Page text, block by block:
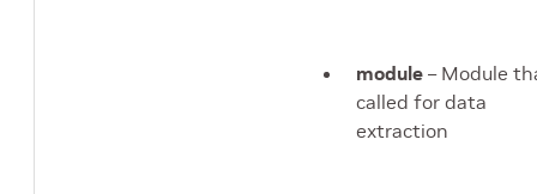
module – Module
called for data
extraction